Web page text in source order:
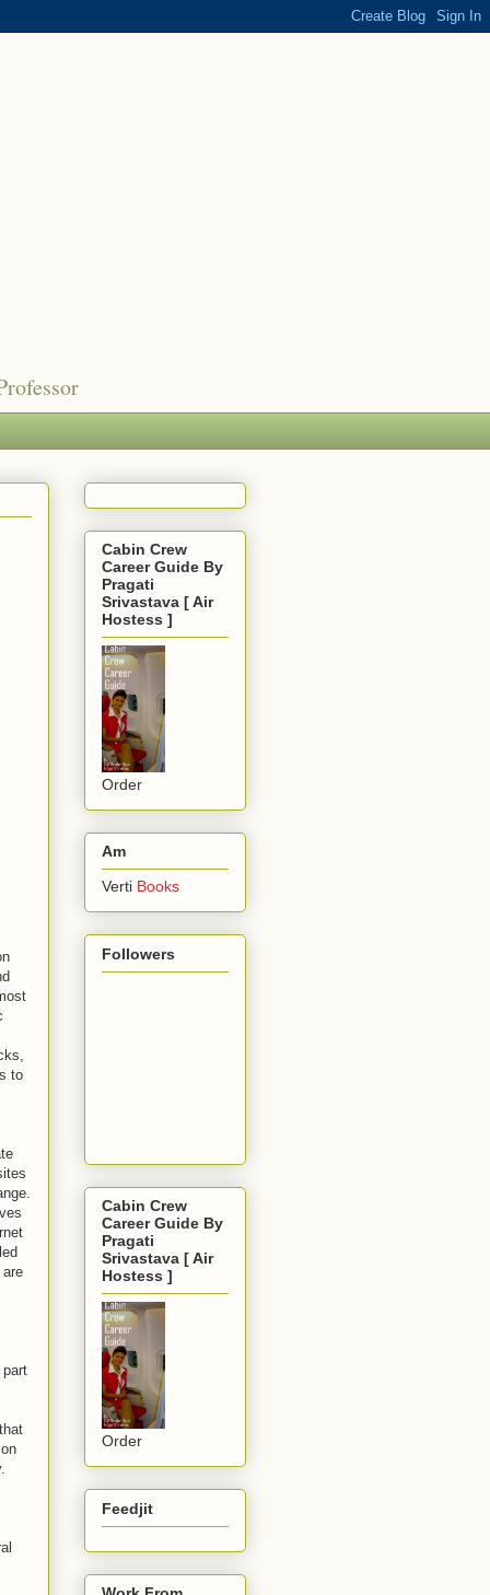
to
Cabin Crew
Career Guide By
Pragati
Srivastava [ Air
Hostess ]
Order
Am
Verti Books
Followers
Cabin Crew
Career Guide By
Pragati
Srivastava [ Air
Hostess ]
Order
Feedjit